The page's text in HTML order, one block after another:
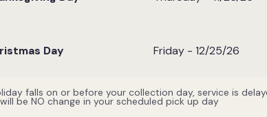
Day Friday - 12/25/26
falls on or before your collection day, service is
be NO change in your scheduled pick up day